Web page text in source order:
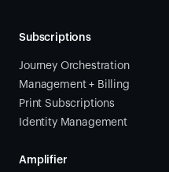
Subscriptions
Journey Orchestration
Management + Billing
Print Subscriptions
Identity Management
Amplifier